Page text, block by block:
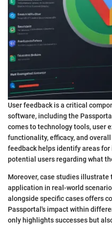
User feedback is a critical
software, including the
comes to technology tools, user
functionality, efficacy, and
feedback helps identify areas
potential users regarding what
Moreover, case studies illustrate
application in real-world
alongside specific cases offers
Passportal's impact within
only highlights successes but